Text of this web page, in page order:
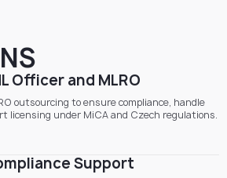
Officer and MLRO
outsourcing to ensure compliance, handle
licensing under MiCA and Czech regulations.
Support